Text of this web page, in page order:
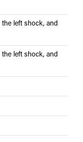
left shock, and
left shock, and